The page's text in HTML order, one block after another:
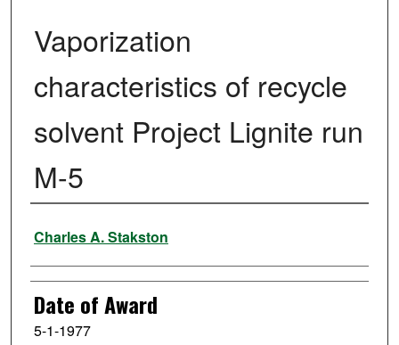
Vaporization
characteristics of recycle
solvent Project Lignite run
M-5
Author
Charles A. Stakston
Date of Award
5-1-1977